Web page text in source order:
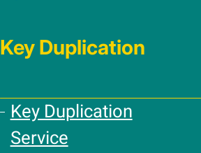
Key Duplication
Key Duplication
Service